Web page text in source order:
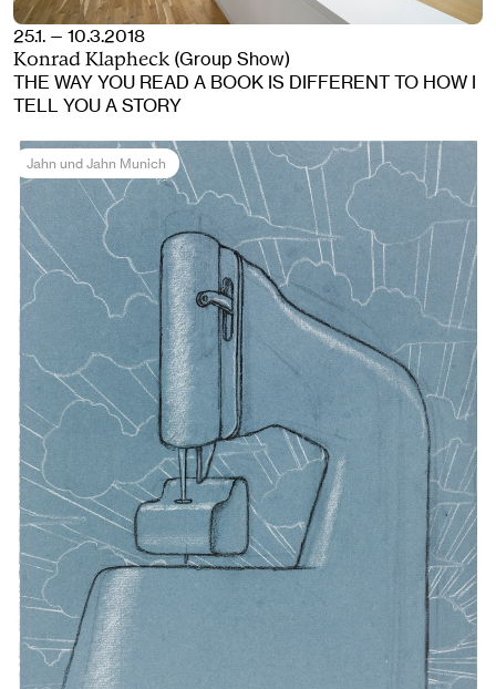
25.1. — 10.3.2018
Konrad Klapheck (Group Show)
THE WAY YOU READ A BOOK IS DIFFERENT TO HOW I
TELL YOU A STORY
Jahn und Jahn Munich